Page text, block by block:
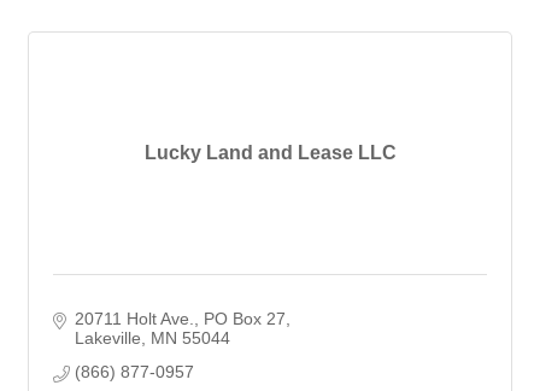
Lucky Land and Lease LLC
20711 Holt Ave.
PO Box 27
Lakeville
MN 55044
(866) 877-0957